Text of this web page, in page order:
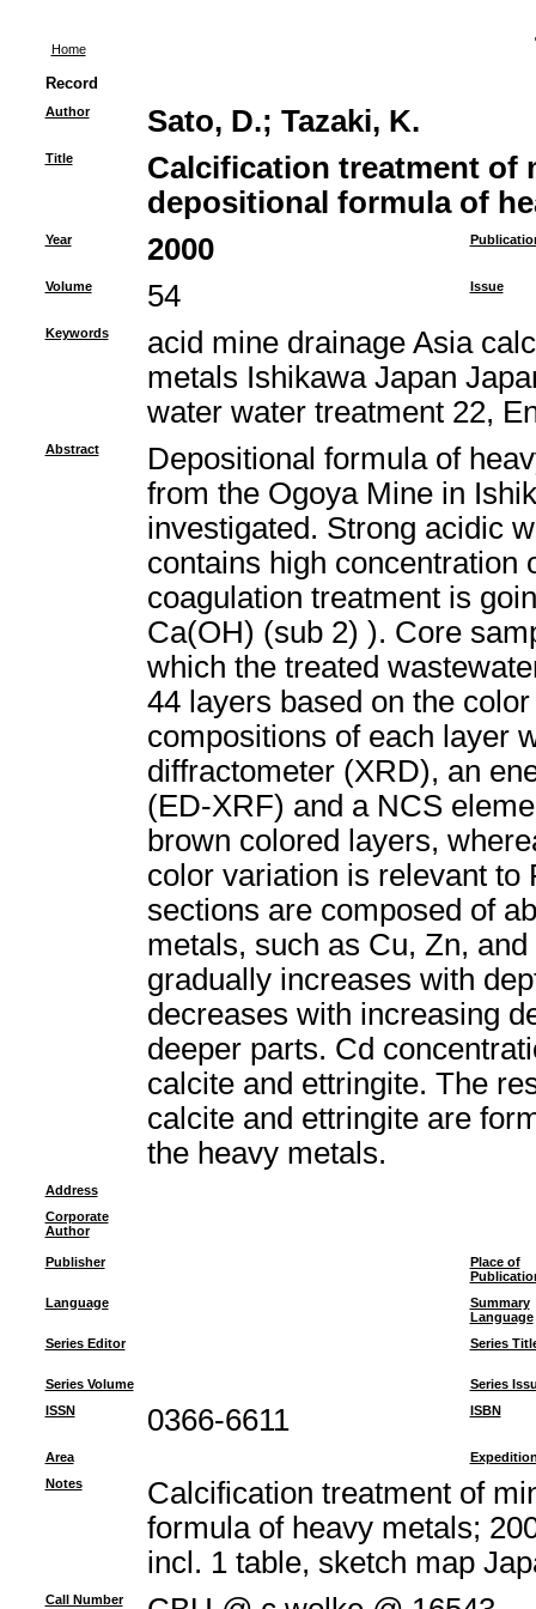
Home
Record
Author Sato, D.; Tazaki, K.
Title
Calcification treatment of
depositional formula of
Year 2000
Volume 54 Issue
Keywords
acid mine drainage Asia
metals Ishikawa Japan
water water treatment 22,
Abstract
Depositional formula of
from the Ogoya Mine in
investigated. Strong acidic
contains high concentration
coagulation treatment is
Ca(OH) (sub 2) ). Core
which the treated
44 layers based on the
compositions of each layer
diffractometer (XRD), an
(ED-XRF) and a NCS
brown colored layers,
color variation is relevant to
sections are composed of
metals, such as Cu, Zn,
gradually increases with
decreases with increasing
deeper parts. Cd
calcite and ettringite. The
calcite and ettringite are
the heavy metals.
Address
Corporate
Author
Publisher
Place of
Language
Summary
Language
Series Editor
Series
Series Volume
Series
ISSN
0366-6611 ISBN
Area
Notes
Calcification treatment of
formula of heavy metals;
incl. 1 table, sketch map
Call Number